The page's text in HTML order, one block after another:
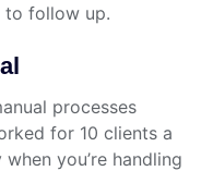
to follow up.
processes
for 10 clients a
you’re handling